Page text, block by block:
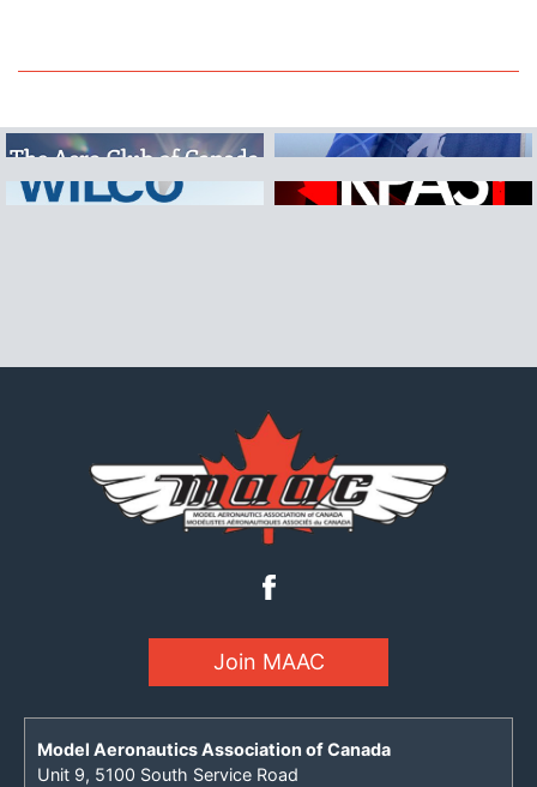
Join MAAC
Model Aeronautics Association of Canada
Unit 9, 5100 South Service Road